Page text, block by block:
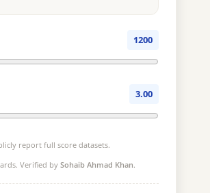
1200
3.00
report full score datasets.
Verified bySohaib Ahmad Khan.